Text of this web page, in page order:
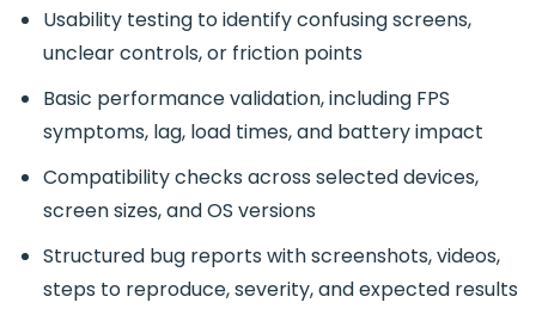
Usability testing to identify confusing screens,
unclear controls, or friction points
Basic performance validation, including FPS
symptoms, lag, load times, and battery impact
Compatibility checks across selected devices,
screen sizes, and OS versions
Structured bug reports with screenshots, videos,
steps to reproduce, severity, and expected results